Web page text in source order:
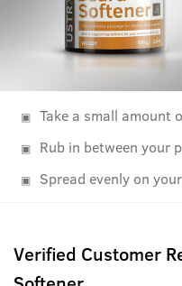
Take a small amount
Rub in between your
Spread evenly on
Verified Customer